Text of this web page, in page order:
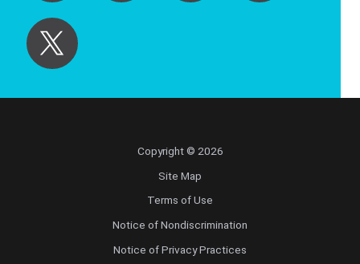
Copyright © 2026
Site Map
Terms of Use
Notice of Nondiscrimination
Notice of Privacy Practices